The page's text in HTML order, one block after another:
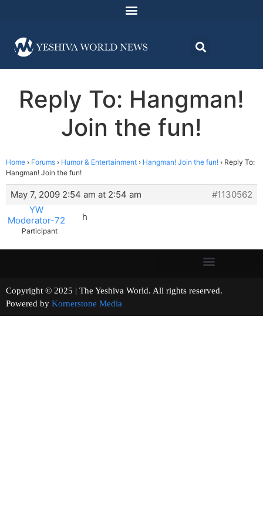
Reply To: Hangman!
Join the fun!
Home › Forums › Humor & Entertainment › Hangman! Join the fun! › Reply To:
Hangman! Join the fun!
May 7, 2009 2:54 am at 2:54 am
#1130562
YW
Moderator-72
Participant
h
Copyright © 2025 | The Yeshiva World. All rights reserved.
Powered by Kornerstone Media